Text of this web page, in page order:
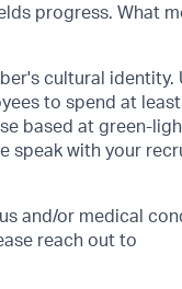
progress. What
cultural identity.
to spend at
based at green-
speak with your
and/or medical
reach out to